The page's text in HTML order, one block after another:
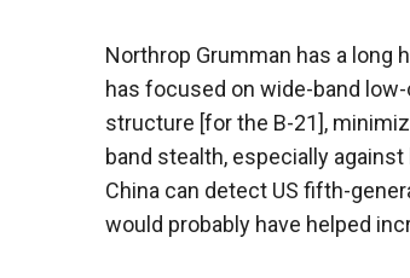
Northrop Grumman has a long
has focused on wide-band
structure [for the B-21],
band stealth, especially
China can detect US fifth-
would probably have helped